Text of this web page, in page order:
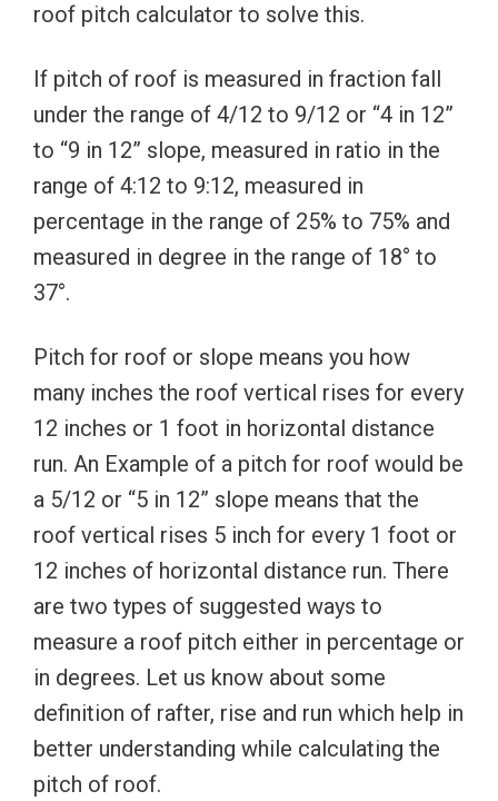
roof pitch calculator to solve this.
If pitch of roof is measured in fraction fall
under the range of 4/12 to 9/12 or “4 in 12”
to “9 in 12” slope, measured in ratio in the
range of 4:12 to 9:12, measured in
percentage in the range of 25% to 75% and
measured in degree in the range of 18° to
37°.
Pitch for roof or slope means you how
many inches the roof vertical rises for every
12 inches or 1 foot in horizontal distance
run. An Example of a pitch for roof would be
a 5/12 or “5 in 12” slope means that the
roof vertical rises 5 inch for every 1 foot or
12 inches of horizontal distance run. There
are two types of suggested ways to
measure a roof pitch either in percentage or
in degrees. Let us know about some
definition of rafter, rise and run which help in
better understanding while calculating the
pitch of roof.